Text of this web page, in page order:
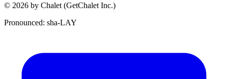
© 2026 by Chalet (GetChalet Inc.)
Pronounced: sha-LAY